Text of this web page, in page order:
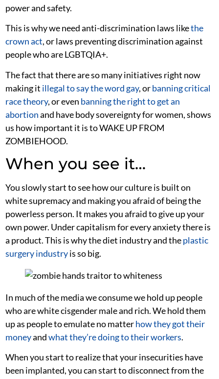
power and safety.
This is why we need anti-discrimination laws likethe
crown act, or laws preventing discrimination against
people who are LGBTQIA+.
The fact that there are so many initiatives right now
making it illegal to say the word gay, orbanning critical
race theory, or even banning the right to get an
abortionand have body sovereignty for women, shows
us how important it is to WAKE UP FROM
ZOMBIEHOOD.
When you see it…
You slowly start to see how our culture is built on
white supremacy and making you afraid of being the
powerless person. It makes you afraid to give up your
own power. Under capitalism for every anxiety there is
a product. This is why the diet industry and theplastic
surgery industryis so big.
In much of the media we consume we hold up people
who are white cisgender male and rich. We hold them
up as people to emulate no matterhow they got their
moneyandwhat they’re doing to their workers.
When you start to realize that your insecurities have
been implanted, you can start to disconnect from the